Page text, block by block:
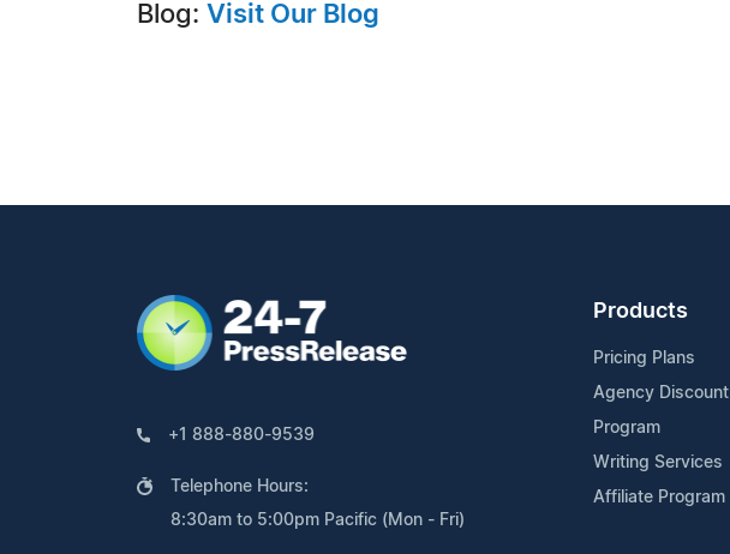
Blog: Visit Our Blog
+1 888-880-9539
Telephone Hours:
8:30am to 5:00pm Pacific (Mon - Fri)
Products
Pricing Plans
Agency Discount
Program
Writing Services
Affiliate Program